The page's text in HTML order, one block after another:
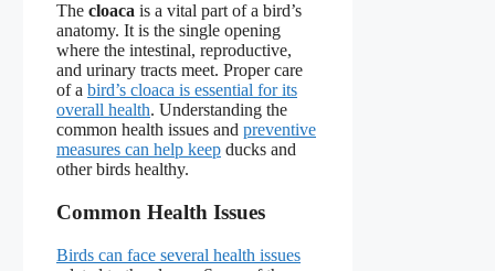
The cloaca is a vital part of a bird’s
anatomy. It is the single opening
where the intestinal, reproductive,
and urinary tracts meet. Proper care
of a bird’s cloaca is essential for its
overall health. Understanding the
common health issues and preventive
measures can help keep ducks and
other birds healthy.
Common Health Issues
Birds can face several health issues